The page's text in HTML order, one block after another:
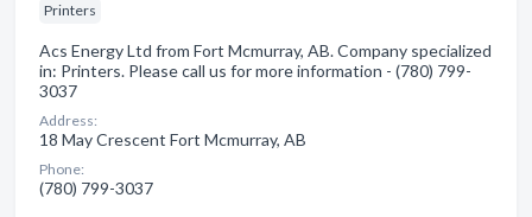
Printers
Acs Energy Ltd from Fort Mcmurray, AB. Company specialized
in: Printers. Please call us for more information - (780) 799-
3037
Address:
18 May Crescent Fort Mcmurray, AB
Phone:
(780) 799-3037